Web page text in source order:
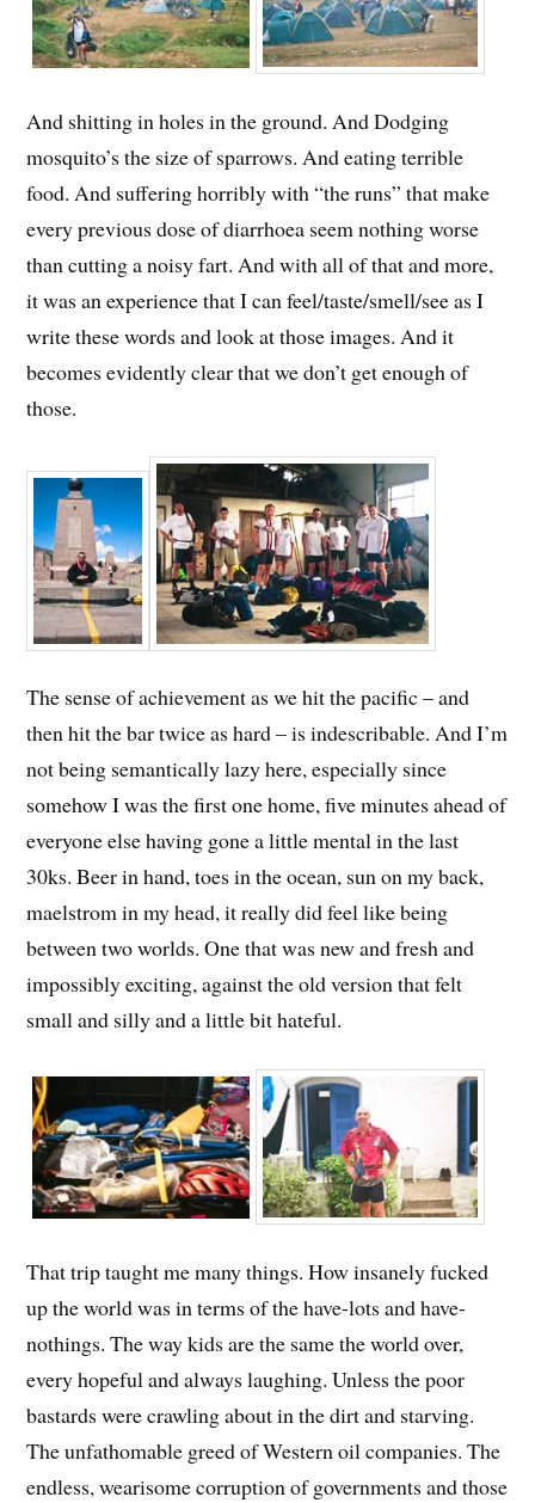
And shitting in holes in the ground. And Dodging
mosquito’s the size of sparrows. And eating terrible
food. And suffering horribly with “the runs” that make
every previous dose of diarrhoea seem nothing worse
than cutting a noisy fart. And with all of that and more,
it was an experience that I can feel/taste/smell/see as I
write these words and look at those images. And it
becomes evidently clear that we don’t get enough of
those.
The sense of achievement as we hit the pacific – and
then hit the bar twice as hard – is indescribable. And I’m
not being semantically lazy here, especially since
somehow I was the first one home, five minutes ahead of
everyone else having gone a little mental in the last
30ks. Beer in hand, toes in the ocean, sun on my back,
maelstrom in my head, it really did feel like being
between two worlds. One that was new and fresh and
impossibly exciting, against the old version that felt
small and silly and a little bit hateful.
That trip taught me many things. How insanely fucked
up the world was in terms of the have-lots and have-
nothings. The way kids are the same the world over,
every hopeful and always laughing. Unless the poor
bastards were crawling about in the dirt and starving.
The unfathomable greed of Western oil companies. The
endless, wearisome corruption of governments and those